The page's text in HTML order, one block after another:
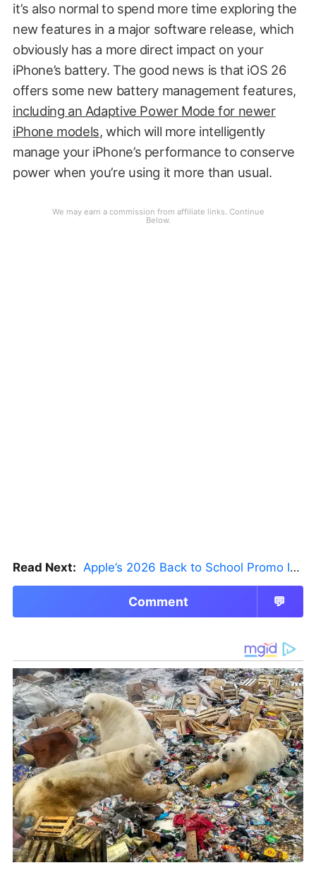
it’s also normal to spend more time exploring the
new features in a major software release, which
obviously has a more direct impact on your
iPhone’s battery. The good news is that iOS 26
offers some new battery management features,
including an Adaptive Power Mode for newer
iPhone models, which will more intelligently
manage your iPhone’s performance to conserve
power when you’re using it more than usual.
Read Next: Apple’s 2026 Back to School Promo Is Live — But There’s a Catch
Comment 💬